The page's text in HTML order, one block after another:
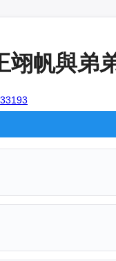
帆與弟